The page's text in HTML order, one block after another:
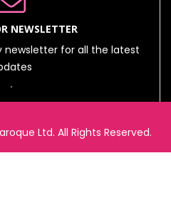
NEWSLETTER
newsletter for all the latest
Ltd. All Rights Reserved.